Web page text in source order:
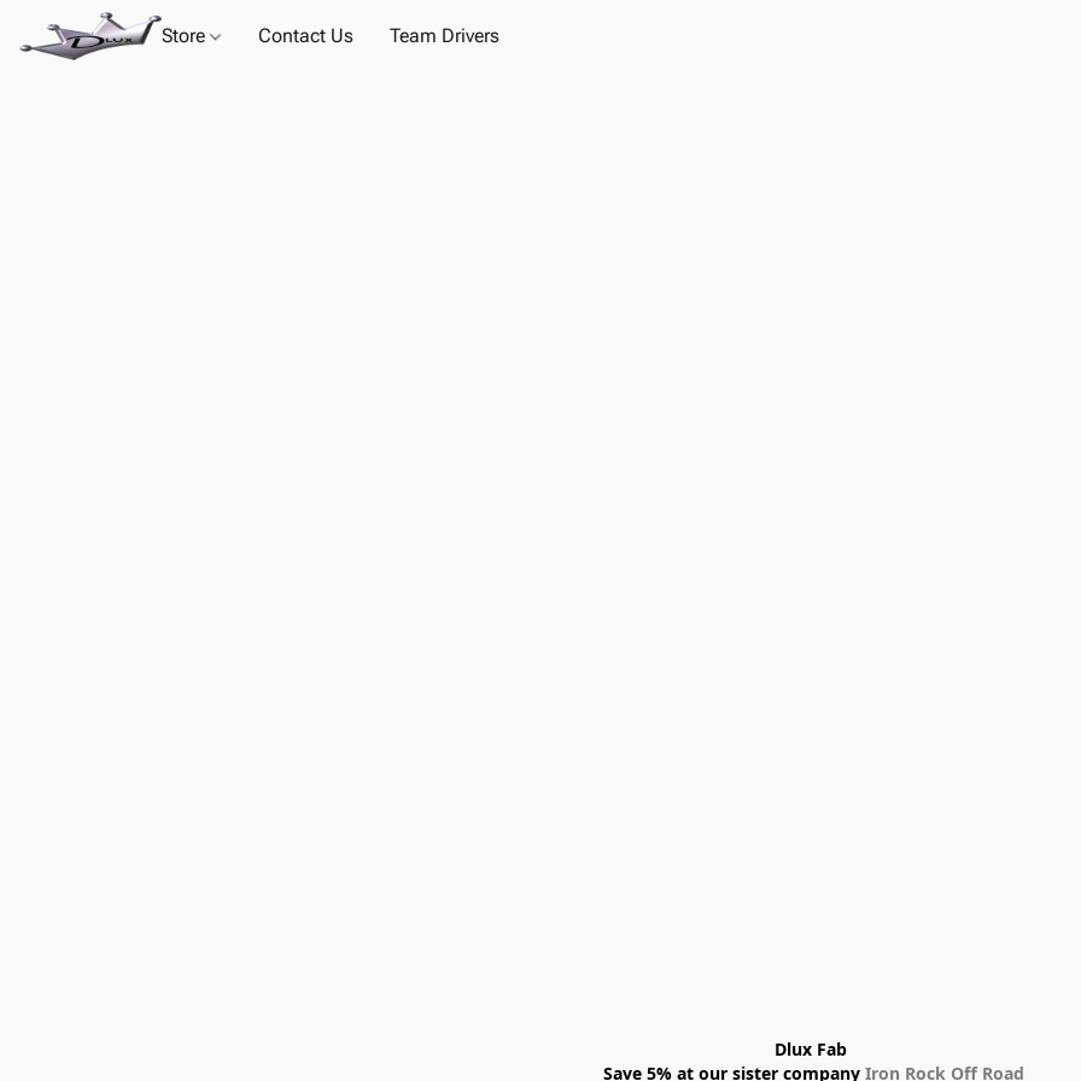
Store Contact Us Team Drivers
Dlux Fab
Save 5% at our sister company Iron Rock Off Road